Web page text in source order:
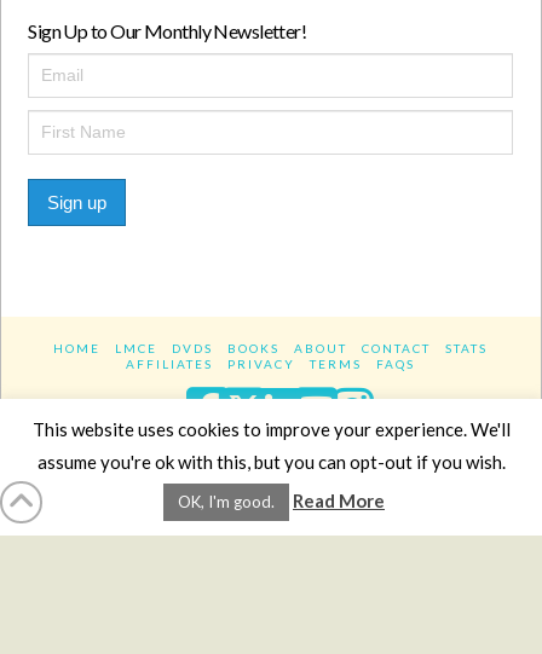
Sign Up to Our Monthly Newsletter!
Sign up
HOME LMCE DVDS BOOKS ABOUT CONTACT
STATS
AFFILIATES
PRIVACY TERMS FAQS
Facebook
XLinkedIn
YouTube
Website DesignYanikChauvin.COM
Copyright 2017 - All rights reserved.
This website uses cookies to improve your experience. We'll
assume you're ok with this, but you can opt-out if you wish.
OK, I'm good. Read More